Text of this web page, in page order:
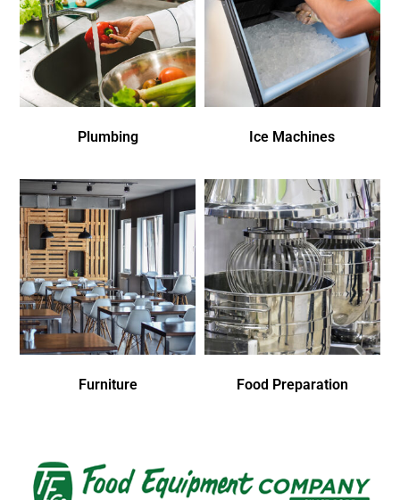
Plumbing Ice Machines
Furniture Food Preparation